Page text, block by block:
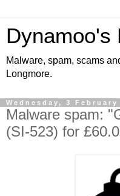
Dynamoo's
Malware, spam, scams
Longmore.
Wednesday, 3 February
Malware spam:
(SI-523) for